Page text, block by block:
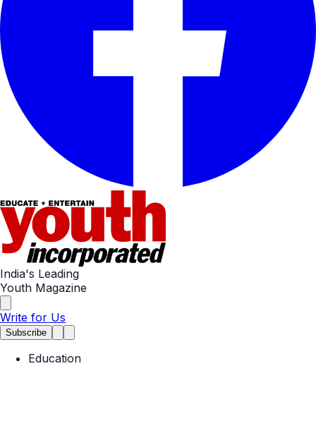
India's Leading
Youth Magazine
Write for Us
Subscribe
Education